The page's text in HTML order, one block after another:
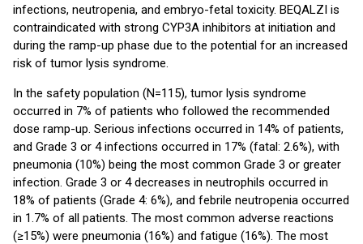
infections, neutropenia, and embryo-fetal toxicity. BEQALZI is
contraindicated with strong CYP3A inhibitors at initiation and
during the ramp-up phase due to the potential for an increased
risk of tumor lysis syndrome.
In the safety population (N=115), tumor lysis syndrome
occurred in 7% of patients who followed the recommended
dose ramp-up. Serious infections occurred in 14% of patients,
and Grade 3 or 4 infections occurred in 17% (fatal: 2.6%), with
pneumonia (10%) being the most common Grade 3 or greater
infection. Grade 3 or 4 decreases in neutrophils occurred in
18% of patients (Grade 4: 6%), and febrile neutropenia occurred
in 1.7% of all patients. The most common adverse reactions
(≥15%) were pneumonia (16%) and fatigue (16%). The most